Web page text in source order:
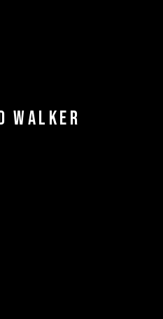
WALKER